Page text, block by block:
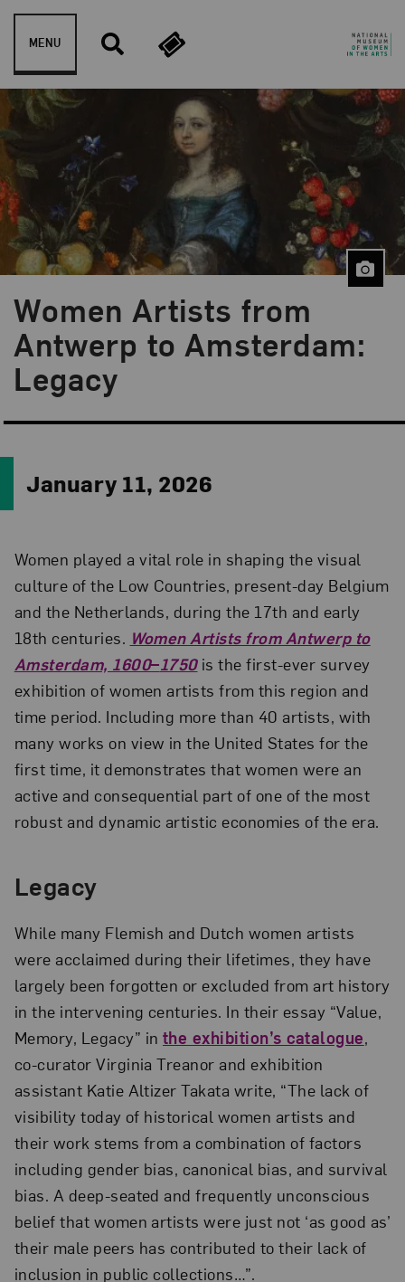
Skip to content
MENU
Women Artists from
Antwerp to Amsterdam:
Legacy
Blog Category:
NMWA Exhibitions
January 11, 2026
Women played a vital role in shaping the visual
culture of the Low Countries, present-day Belgium
and the Netherlands, during the 17th and early
18th centuries. Women Artists from Antwerp to
Amsterdam, 1600–1750is the first-ever survey
exhibition of women artists from this region and
time period. Including more than 40 artists, with
many works on view in the United States for the
first time, it demonstrates that women were an
active and consequential part of one of the most
robust and dynamic artistic economies of the era.
Legacy
While many Flemish and Dutch women artists
were acclaimed during their lifetimes, they have
largely been forgotten or excluded from art history
in the intervening centuries. In their essay “Value,
Memory, Legacy” in the exhibition’s catalogue,
co-curator Virginia Treanor and exhibition
assistant Katie Altizer Takata write, “The lack of
visibility today of historical women artists and
their work stems from a combination of factors
including gender bias, canonical bias, and survival
bias. A deep-seated and frequently unconscious
belief that women artists were just not ‘as good as’
their male peers has contributed to their lack of
inclusion in public collections…”.